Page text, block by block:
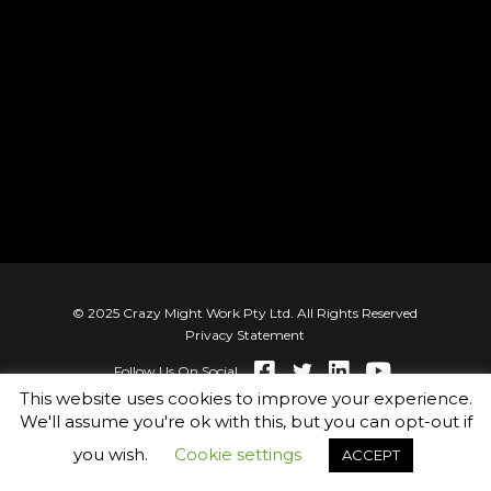
© 2025 Crazy Might Work Pty Ltd. All Rights Reserved
Privacy Statement
Follow Us On Social
This website uses cookies to improve your experience.
We'll assume you're ok with this, but you can opt-out if
you wish.
Cookie settings ACCEPT